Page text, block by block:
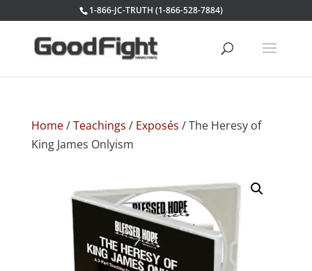
1-866-JC-TRUTH (1-866-528-7884)
Home/Teachings / Exposés / The Heresy of
King James Onlyism